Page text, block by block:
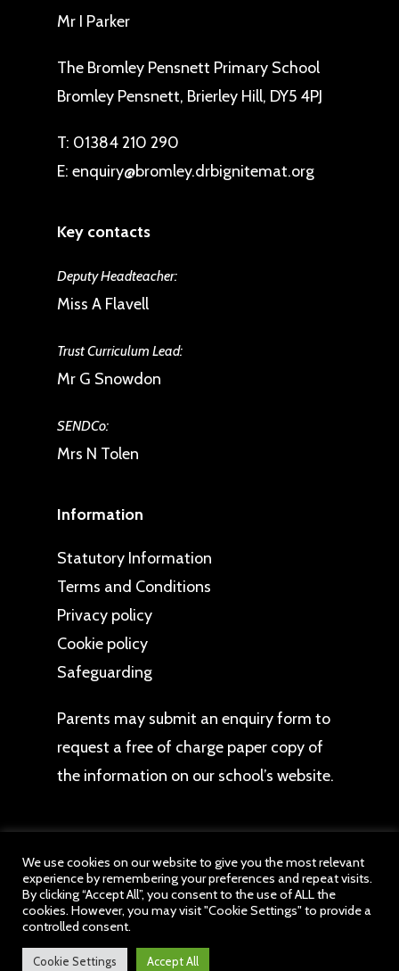
Mr I Parker
The Bromley Pensnett Primary School
Bromley Pensnett, Brierley Hill, DY5 4PJ
T: 01384 210 290
E: enquiry@bromley.drbignitemat.org
Key contacts
Deputy Headteacher:
Miss A Flavell
Trust Curriculum Lead:
Mr G Snowdon
SENDCo:
Mrs N Tolen
Information
Statutory Information
Terms and Conditions
Privacy policy
Cookie policy
Safeguarding
Parents may submit an enquiry form to
request a free of charge paper copy of
the information on our school’s website.
© 2026 The Bromley Pensnett Primary School. All
website content belongs to The Bromley Pensnett
Primary School, a member of drb Ignite Multi
Academy Trust. All Rights Reserved.
We use cookies on our website to give you the most relevant
experience by remembering your preferences and repeat visits.
By clicking “Accept All”, you consent to the use of ALL the
cookies. However, you may visit "Cookie Settings" to provide a
controlled consent.
Cookie Settings Accept All